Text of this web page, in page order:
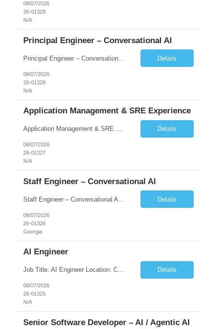
08/07/2026
26-01329
N/A
Principal Engineer – Conversational AI
Principal Engineer – Conversational AI As a Principal Software Engineer, you will: Create a technical vision to meet short- and longer-term business needs. Ensure the long-term quality of the design and code of our software systems. Oversee the creation and own critical software components. Lead hands-on, perform design and code and reviews. Help deploy and maintain large scal... Details
08/07/2026
26-01328
N/A
Application Management & SRE Experience
Application Management & SRE Experience Details
08/07/2026
26-01327
N/A
Staff Engineer – Conversational AI
Details
08/07/2026
26-01326
Georgia
AI Engineer
Job Title: AI Engineer Location: Chicago, IL (Preferred) or Dallas, TX (Onsite Preferred | Remote Considered) Job Summary Infosys is seeking an experienced AI Engineer to join its team supporting HCSC's Digital and AI Transformation initiatives. The ideal candidate will have hands-on experience building enterprise-grade AI/GenAI solutions using Large Language Models (LLMs), Retrieva... Details
08/07/2026
26-01325
N/A
Senior Software Developer – AI / Agentic AI